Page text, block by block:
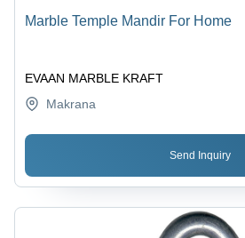
Marble Temple Mandir For Home
EVAAN MARBLE KRAFT
Makrana
Send Inquiry